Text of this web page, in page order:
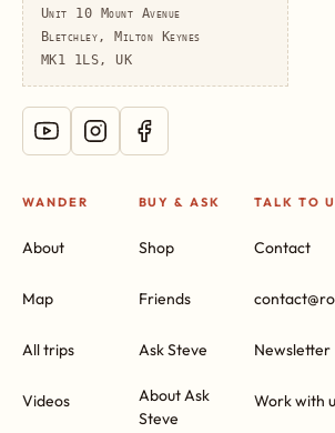
Unit 10 Mount Avenue
Bletchley, Milton Keynes
MK1 1LS, UK
WANDER
About
Map
All trips
Videos
BUY & ASK
Shop
Friends
Ask Steve
About Ask
Steve
TALK TO
Contact
Newsletter
Work with